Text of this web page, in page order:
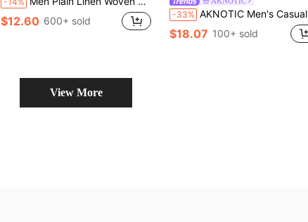
$12.60 600+ sold
-33% AKNOTIC Men's Casual Loose Solid Elastic Waist Wide Leg Pants, Black, Autumn, Street Wear, Holiday, Suitable For Summer, Vacation, Daily Matching, Party, Gift, Football
$18.07 100+ sold
View More